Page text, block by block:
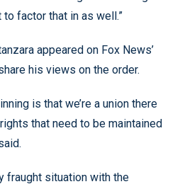
to factor that in as well.”
appeared on Fox News’
his views on the order.
is that we’re a union there
that need to be maintained
fraught situation with the